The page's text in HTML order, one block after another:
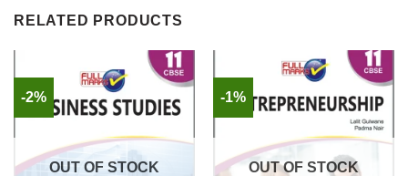
RELATED PRODUCTS
-2%
OUT OF STOCK
-1%
OUT OF STOCK